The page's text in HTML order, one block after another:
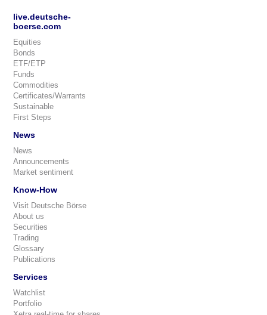
live.deutsche-
boerse.com
Equities
Bonds
ETF/ETP
Funds
Commodities
Certificates/Warrants
Sustainable
First Steps
News
News
Announcements
Market sentiment
Know-How
Visit Deutsche Börse
About us
Securities
Trading
Glossary
Publications
Services
Watchlist
Portfolio